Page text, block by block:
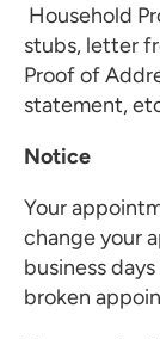
Household
stubs, letter
Proof of
statement,
Notice
Your
change your
business
broken